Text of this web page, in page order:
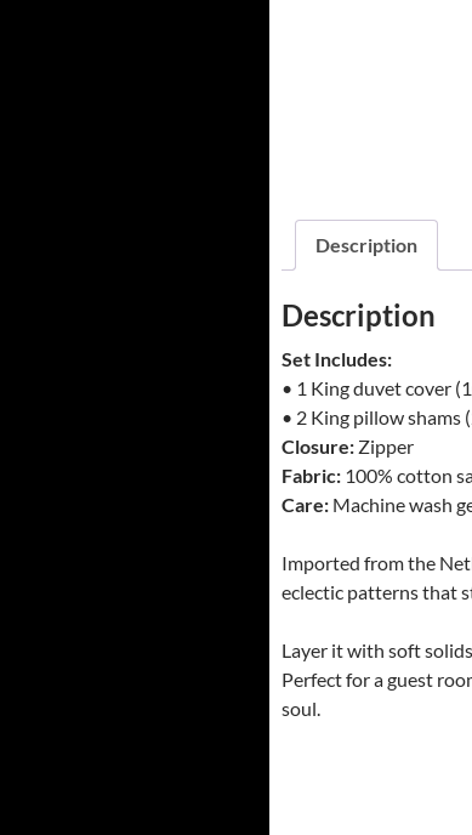
Description
Description
Set Includes:
• 1 King duvet cover
• 2 King pillow shams
Closure: Zipper
Fabric: 100% cotton
Care: Machine wash
Imported from the
eclectic patterns that
Layer it with soft
Perfect for a guest
soul.